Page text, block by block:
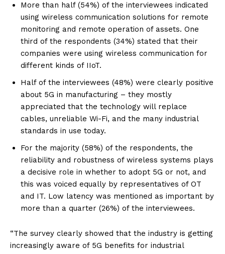
More than half (54%) of the interviewees indicated
using wireless communication solutions for remote
monitoring and remote operation of assets. One
third of the respondents (34%) stated that their
companies were using wireless communication for
different kinds of IIoT.
Half of the interviewees (48%) were clearly positive
about 5G in manufacturing – they mostly
appreciated that the technology will replace
cables, unreliable Wi-Fi, and the many industrial
standards in use today.
For the majority (58%) of the respondents, the
reliability and robustness of wireless systems plays
a decisive role in whether to adopt 5G or not, and
this was voiced equally by representatives of OT
and IT. Low latency was mentioned as important by
more than a quarter (26%) of the interviewees.
“The survey clearly showed that the industry is getting
increasingly aware of 5G benefits for industrial